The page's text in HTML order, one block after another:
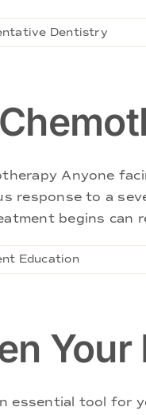
Dentistry
Anyone
response to a
begins can
Education
essential tool